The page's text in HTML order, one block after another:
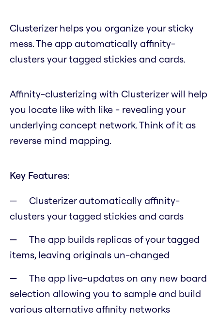
Clusterizer helps you organize your sticky
mess. The app automatically affinity-
clusters your tagged stickies and cards.
Affinity-clusterizing with Clusterizer will help
you locate like with like - revealing your
underlying concept network. Think of it as
reverse mind mapping.
Key Features:
Clusterizer automatically affinity-
clusters your tagged stickies and cards
The app builds replicas of your tagged
items, leaving originals un-changed
The app live-updates on any new board
selection allowing you to sample and build
various alternative affinity networks